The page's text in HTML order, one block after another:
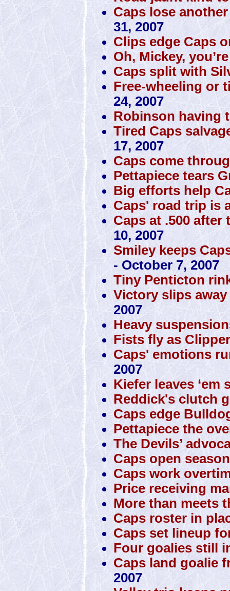
Caps lose
31, 2007
Clips edge Caps
Oh, Mickey,
Caps split with
Free-wheeling or
24, 2007
Robinson having
Tired Caps
17, 2007
Caps come
Pettapiece tears
Big efforts help
Caps' road trip is
Caps at .500
10, 2007
Smiley keeps
- October 7, 2007
Tiny Penticton
Victory slips
2007
Heavy
Fists fly as
Caps' emotions
2007
Kiefer leaves ‘em
Reddick's clutch
Caps edge
Pettapiece the
The Devils’
Caps open
Caps work
Price receiving
More than meets
Caps roster in
Caps set lineup
Four goalies still
Caps land goalie
2007